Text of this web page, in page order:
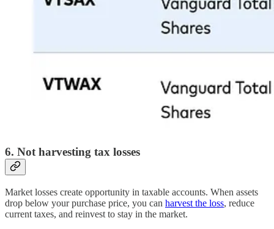
6. Not harvesting tax losses
Market losses create opportunity in taxable accounts. When assets
drop below your purchase price, you can harvest the loss, reduce
current taxes, and reinvest to stay in the market.